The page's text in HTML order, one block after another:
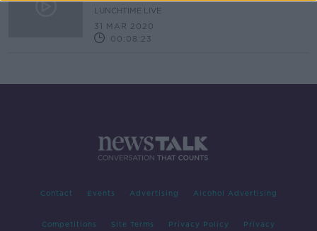
LUNCHTIME LIVE
31 MAR 2020
00:08:23
Contact Events Advertising Alcohol Advertising
Competitions Site Terms Privacy Policy Privacy